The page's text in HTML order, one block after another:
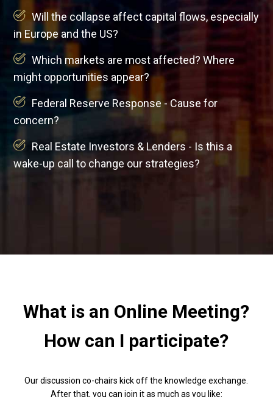
Will the collapse affect capital flows, especially
in Europe and the US?
Which markets are most affected? Where
might opportunities appear?
Federal Reserve Response - Cause for
concern?
Real Estate Investors & Lenders - Is this a
wake-up call to change our strategies?
What is an Online Meeting?
How can I participate?
Our discussion co-chairs kick off the knowledge exchange.
After that, you can join it as much as you like: